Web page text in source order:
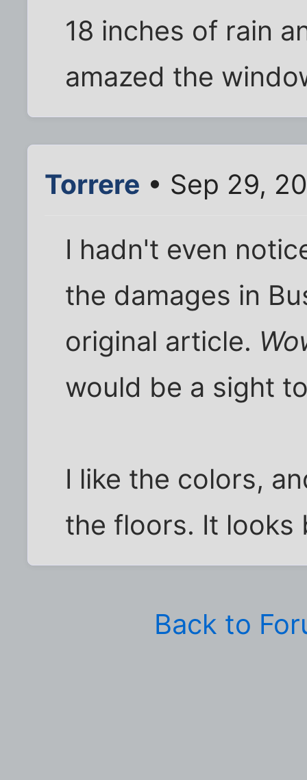
18 inches of rain
amazed the
Torrere • Sep 29,
I hadn't even
the damages in
original article.
would be a sight
I like the colors,
the floors. It looks
Back to